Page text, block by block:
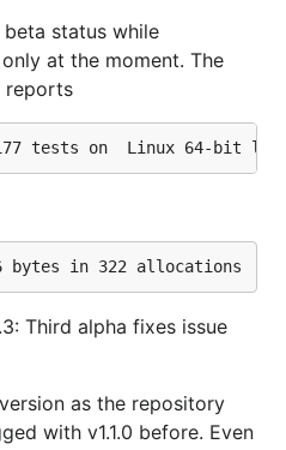
status while
at the moment. The
reports
Third alpha fixes issue
as the repository
with v1.1.0 before. Even